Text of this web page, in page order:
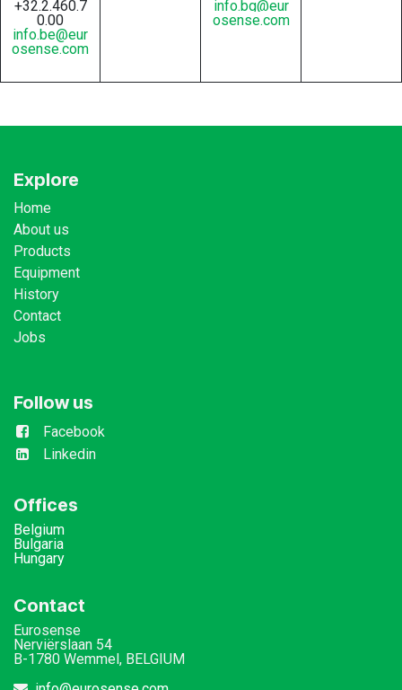
+32.2.460.7
0.00
info.be@eur
osense.com
info.bg@eur
osense.com
Explore
Home
About us
Products
Equipment
History
Contact
Jobs
Follow us
Facebook
Linkedin
Offices
Belgium
Bulgaria
Hungary
Contact
Eurosense
Nerviërslaan 54
B-1780 Wemmel, BELGIUM